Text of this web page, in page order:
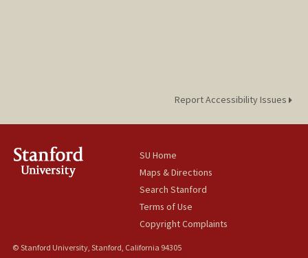
Report Accessibility Issues
SU Home
Maps & Directions
Search Stanford
Terms of Use
Copyright Complaints
© Stanford University, Stanford, California 94305